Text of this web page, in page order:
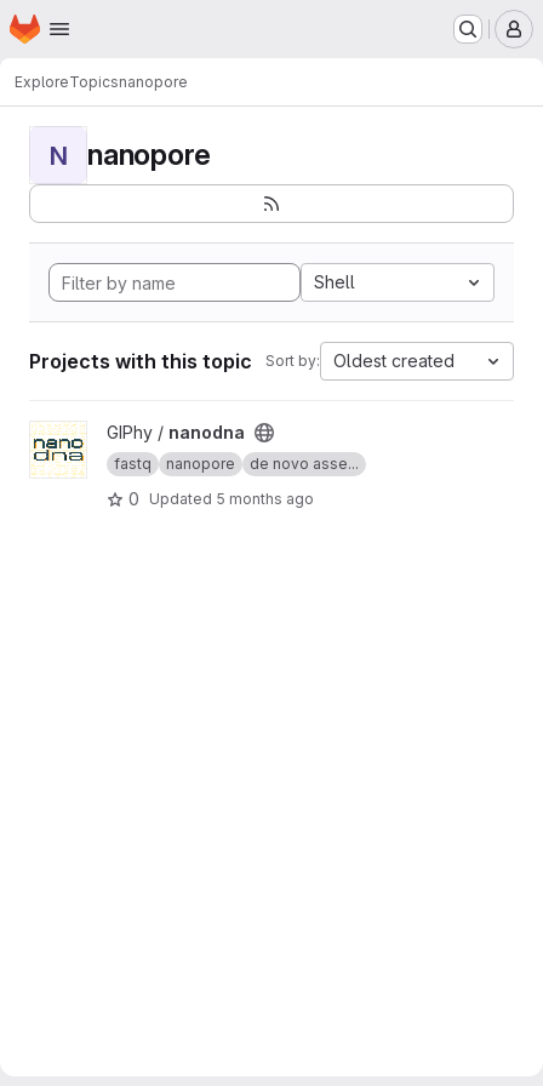
Skip to main content
Homepage
ExploreTopicsnanopore
N nanopore
Shell
Projects with this topic Sort by: Oldest created
View nanodna project
GIPhy / nanodna
fastq nanopore de novo asse...
0 Updated 5 months ago